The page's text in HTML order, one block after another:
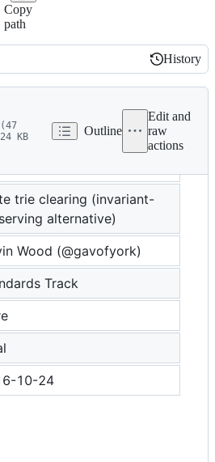
Copy
path
History
History
KB
Outline
Edit and
raw
actions
trie clearing (invariant-
alternative)
Wood (@gavofyork)
Track
10-24